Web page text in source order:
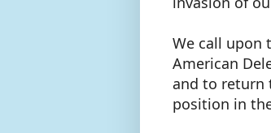
We call upon
American
and to return
position in